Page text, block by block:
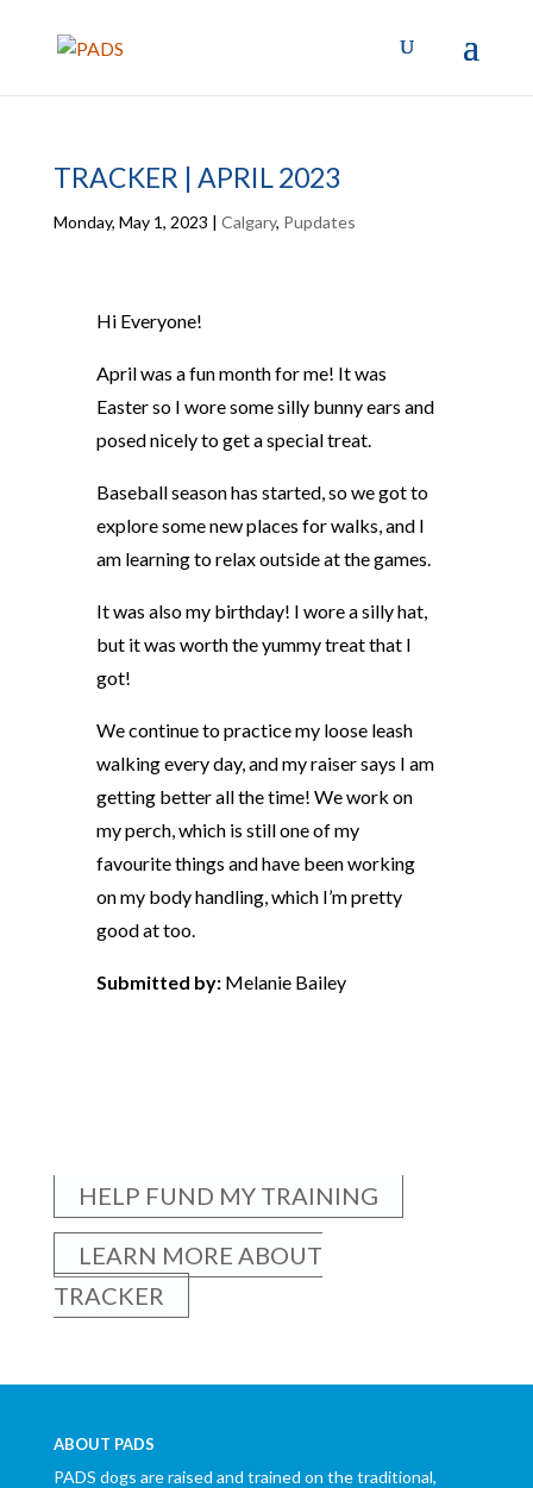
TRACKER | APRIL 2023
Monday, May 1, 2023 | Calgary, Pupdates
Hi Everyone!
April was a fun month for me! It was
Easter so I wore some silly bunny ears and
posed nicely to get a special treat.
Baseball season has started, so we got to
explore some new places for walks, and I
am learning to relax outside at the games.
It was also my birthday! I wore a silly hat,
but it was worth the yummy treat that I
got!
We continue to practice my loose leash
walking every day, and my raiser says I am
getting better all the time! We work on
my perch, which is still one of my
favourite things and have been working
on my body handling, which I’m pretty
good at too.
Submitted by: Melanie Bailey
HELP FUND MY TRAINING
LEARN MORE ABOUT
TRACKER
ABOUT PADS
PADS dogs are raised and trained on the traditional,